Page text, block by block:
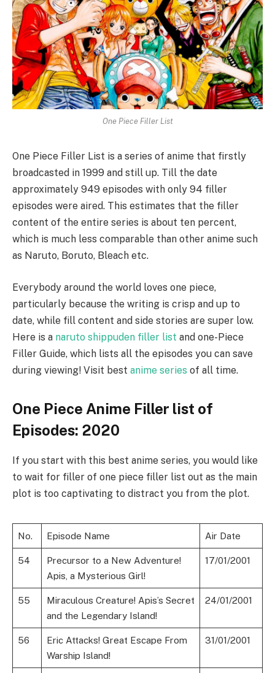
One Piece Filler List
One Piece Filler List is a series of anime that firstly
broadcasted in 1999 and still up. Till the date
approximately 949 episodes with only 94 filler
episodes were aired. This estimates that the filler
content of the entire series is about ten percent,
which is much less comparable than other anime such
as Naruto, Boruto, Bleach etc.
Everybody around the world loves one piece,
particularly because the writing is crisp and up to
date, while fill content and side stories are super low.
Here is a naruto shippuden filler list and one-Piece
Filler Guide, which lists all the episodes you can save
during viewing! Visit best anime series of all time.
One Piece Anime Filler list of
Episodes: 2020
If you start with this best anime series, you would like
to wait for filler of one piece filler list out as the main
plot is too captivating to distract you from the plot.
No. Episode Name Air Date
54
Precursor to a New Adventure!
Apis, a Mysterious Girl!
17/01/2001
55
Miraculous Creature! Apis’s Secret
and the Legendary Island!
24/01/2001
56
Eric Attacks! Great Escape From
Warship Island!
31/01/2001